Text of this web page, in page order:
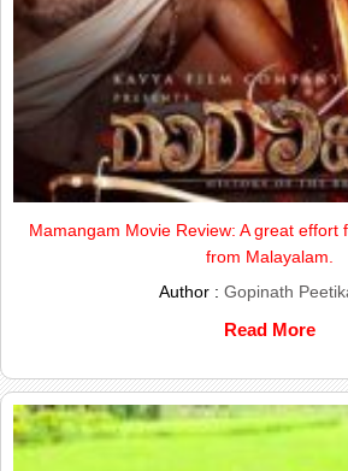
Mamangam Movie Review: A great effort
from Malayalam.
Author : Gopinath
Read More